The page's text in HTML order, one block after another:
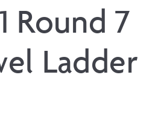
Round 7
Ladder